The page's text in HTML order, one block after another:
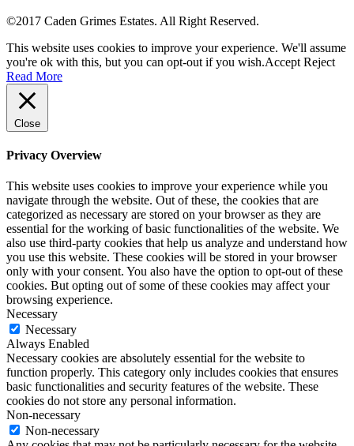
©2017 Caden Grimes Estates. All Right Reserved.
This website uses cookies to improve your experience. We'll assume
you're ok with this, but you can opt-out if you wish.Accept Reject
Read More
Close
Privacy Overview
This website uses cookies to improve your experience while you
navigate through the website. Out of these, the cookies that are
categorized as necessary are stored on your browser as they are
essential for the working of basic functionalities of the website. We
also use third-party cookies that help us analyze and understand how
you use this website. These cookies will be stored in your browser
only with your consent. You also have the option to opt-out of these
cookies. But opting out of some of these cookies may affect your
browsing experience.
Necessary
Necessary
Always Enabled
Necessary cookies are absolutely essential for the website to
function properly. This category only includes cookies that ensures
basic functionalities and security features of the website. These
cookies do not store any personal information.
Non-necessary
Non-necessary